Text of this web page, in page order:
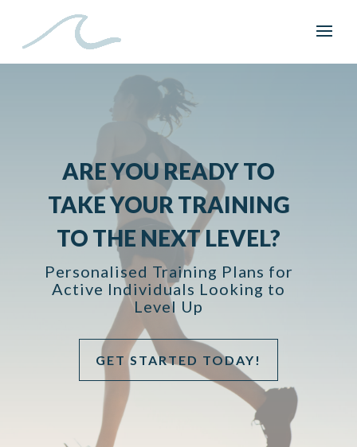
ARE YOU READY TO
TAKE YOUR TRAINING
TO THE NEXT LEVEL?
Personalised Training Plans for
Active Individuals Looking to
Level Up
GET STARTED TODAY!